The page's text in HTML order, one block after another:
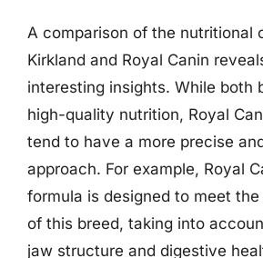
A comparison of the nutritional
Kirkland and Royal Canin
interesting insights. While both
high-quality nutrition, Royal
tend to have a more precise
approach. For example, Royal
formula is designed to meet
of this breed, taking into
jaw structure and digestive